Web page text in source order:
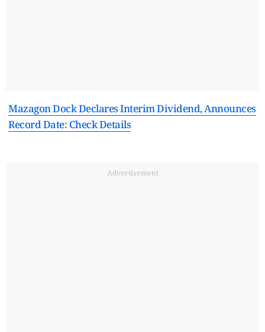
Mazagon Dock Declares Interim Dividend, Announces
Record Date: Check Details
Advertisement